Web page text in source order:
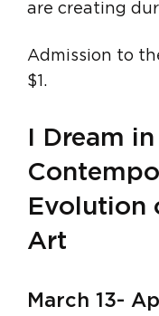
are creating
Admission to
$1.
I Dream
Evolution
Art
March 13-